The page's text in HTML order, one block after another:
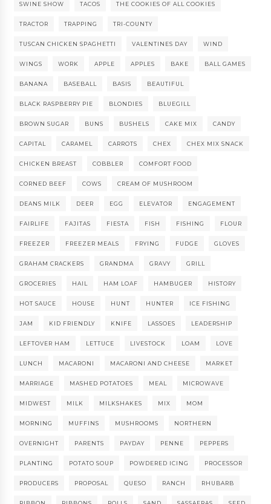
SWINE SHOW TACOS THE COOKIES OF ALL COOKIES
TRACTOR TRAPPING TRI-COUNTY
TUSCAN CHICKEN SPAGHETTI VALENTINES DAY WIND
WINGS WORK APPLE APPLES BAKE BALL GAMES
BANANA BASEBALL BASIS BEAUTIFUL
BLACK RASPBERRY PIE BLONDIES BLUEGILL
BROWN SUGAR BUNS BUSHELS CAKE MIX CANDY
CAPITAL CARAMEL CARROTS CHEX CHEX MIX SNACK
CHICKEN BREAST COBBLER COMFORT FOOD
CORNED BEEF COWS CREAM OF MUSHROOM
DEANS MILK DEER EGG ELEVATOR ENGAGEMENT
FAIRLIFE FAJITAS FIESTA FISH FISHING FLOUR
FREEZER FREEZER MEALS FRYING FUDGE GLOVES
GRAHAM CRACKERS GRANDMA GRAVY GRILL
GROCERIES HAIL HAM LOAF HAMBUGER HISTORY
HOT SAUCE HOUSE HUNT HUNTER ICE FISHING
JAM KID FRIENDLY KNIFE LASSOES LEADERSHIP
LEFTOVER HAM LETTUCE LIVESTOCK LOAM LOVE
LUNCH MACARONI MACARONI AND CHEESE MARKET
MARRIAGE MASHED POTATOES MEAL MICROWAVE
MIDWEST MILK MILKSHAKES MIX MOM
MORNING MUFFINS MUSHROOMS NORTHERN
OVERNIGHT PARENTS PAYDAY PENNE PEPPERS
PLANTING POTATO SOUP POWDERED ICING PROCESSOR
PRODUCERS PROPOSAL QUESO RANCH RHUBARB